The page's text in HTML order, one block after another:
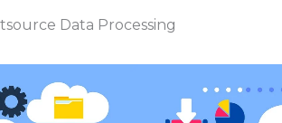
Data Processing